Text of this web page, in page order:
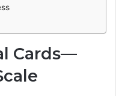
Cards—